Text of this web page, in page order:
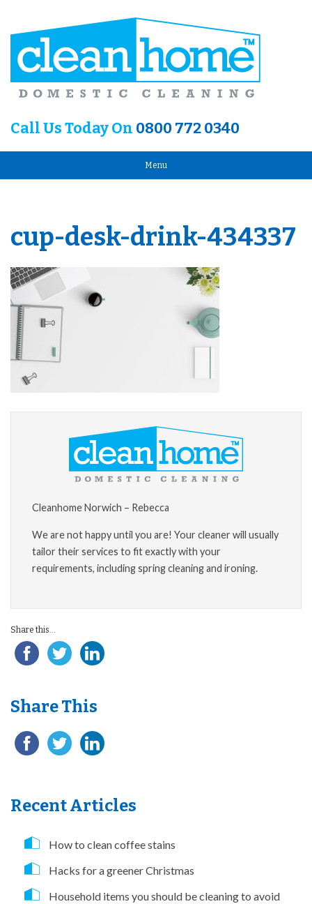
Call Us Today On 0800 772 0340
Menu
cup-desk-drink-434337
Cleanhome Norwich – Rebecca
We are not happy until you are! Your cleaner will usually
tailor their services to fit exactly with your
requirements, including spring cleaning and ironing.
Share this...
Share This
Recent Articles
How to clean coffee stains
Hacks for a greener Christmas
Household items you should be cleaning to avoid